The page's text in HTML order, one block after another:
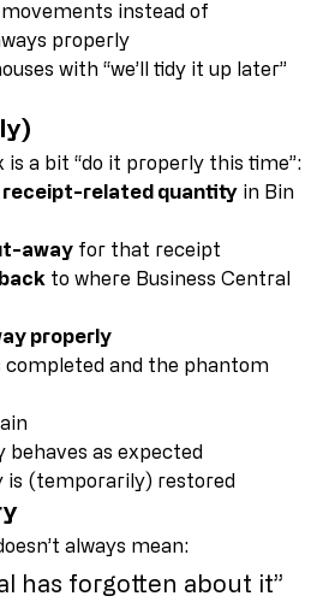
temporarily park them
instead of
properly
with “we’ll tidy it up later”
a bit “do it properly this time”:
related quantity
away for that receipt
properly
and the phantom
behaves as expected
is (temporarily) restored
always mean: